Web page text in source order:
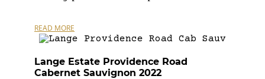
READ MORE
Lange Estate Providence Road
Cabernet Sauvignon 2022